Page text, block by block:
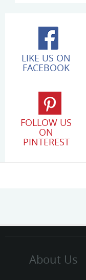
LIKE US ON
FACEBOOK
FOLLOW US
ON
PINTEREST
About Us